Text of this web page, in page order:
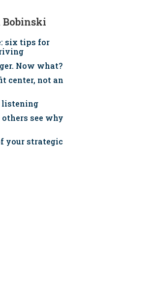
Bobinski
six tips for
Now what?
center, not an
listening
see why
your strategic